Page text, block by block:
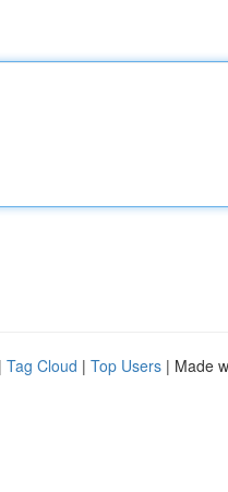
| Tag Cloud | Top Users | Made